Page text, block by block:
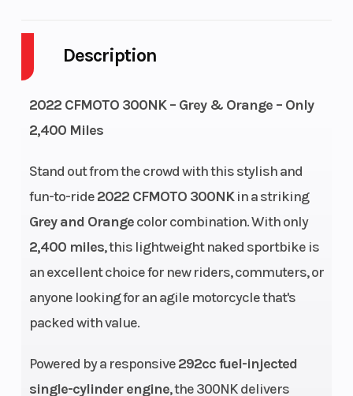
Description
2022 CFMOTO 300NK – Grey & Orange – Only
2,400 Miles
Stand out from the crowd with this stylish and
fun-to-ride2022 CFMOTO 300NKin a striking
Grey and Orangecolor combination. With only
2,400 miles, this lightweight naked sportbike is
an excellent choice for new riders, commuters, or
anyone looking for an agile motorcycle that's
packed with value.
Powered by a responsive292cc fuel-injected
single-cylinder engine, the 300NK delivers
Height
Wheelsize
Rear Width
(in): 4
Engine
(Displacement)
292 cc Bore X
Horsepower
21.4 kW / 29
hp @ 8,750